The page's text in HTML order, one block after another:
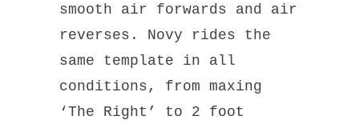
smooth air forwards and air
reverses. Novy rides the
same template in all
conditions, from maxing
‘The Right’ to 2 foot